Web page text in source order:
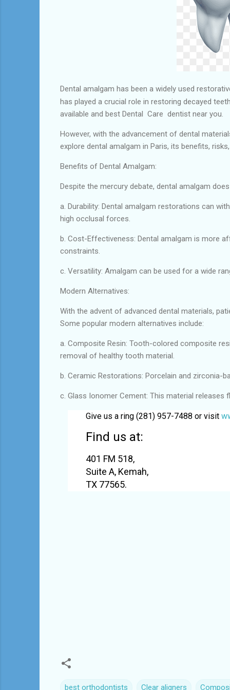
Dental amalgam has been a widely used
has played a crucial role in restoring decayed
available and best Dental Care dentist near you.
However, with the advancement of dental
explore dental amalgam in Paris, its benefits,
Benefits of Dental Amalgam:
Despite the mercury debate, dental amalgam
a. Durability: Dental amalgam restorations can
high occlusal forces.
b. Cost-Effectiveness: Dental amalgam is more
constraints.
c. Versatility: Amalgam can be used for a wide
Modern Alternatives:
With the advent of advanced dental materials,
Some popular modern alternatives include:
a. Composite Resin: Tooth-colored composite
removal of healthy tooth material.
b. Ceramic Restorations: Porcelain and zirconia-
c. Glass Ionomer Cement: This material
Give us a ring (281) 957-7488 or visit
Find us at:
401 FM 518,
Suite A, Kemah,
TX 77565.
best orthodontists Clear aligners